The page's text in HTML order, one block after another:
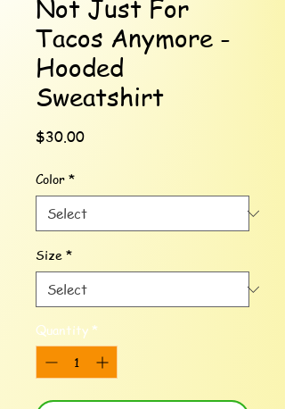
Not Just For
Tacos Anymore -
Hooded
Sweatshirt
$30.00Price
Color *
Size *
Quantity *